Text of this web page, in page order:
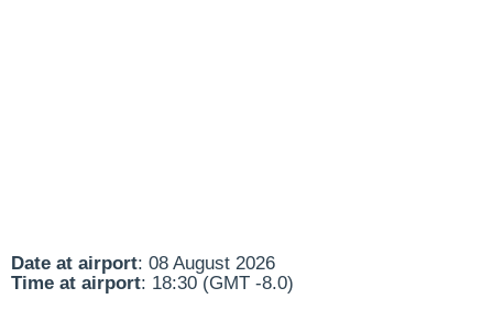
Date at airport: 08 August 2026
Time at airport: 18:30 (GMT -8.0)